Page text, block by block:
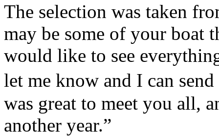
The selection was taken
may be some of your boat
would like to see
let me know and I can
was great to meet you all,
another year.”